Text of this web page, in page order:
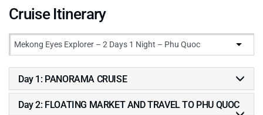
Cruise Itinerary
Day 1: PANORAMA CRUISE
Day 2: FLOATING MARKET AND TRAVEL TO PHU QUOC